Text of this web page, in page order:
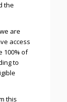
the
are
access
100% of
to
this